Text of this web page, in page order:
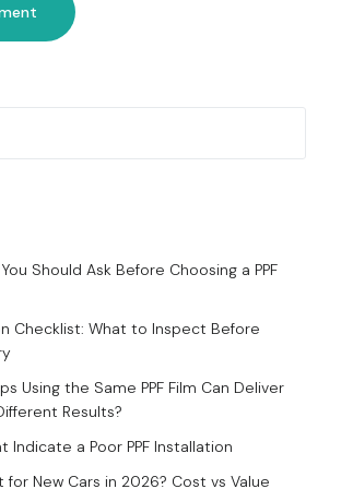
Should Ask Before Choosing a PPF
Checklist: What to Inspect Before
Using the Same PPF Film Can Deliver
Results?
Indicate a Poor PPF Installation
for New Cars in 2026? Cost vs Value